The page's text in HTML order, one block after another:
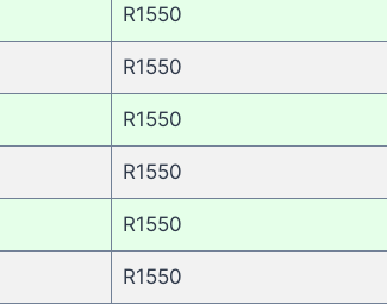
R1550
R1550
R1550
R1550
R1550
R1550